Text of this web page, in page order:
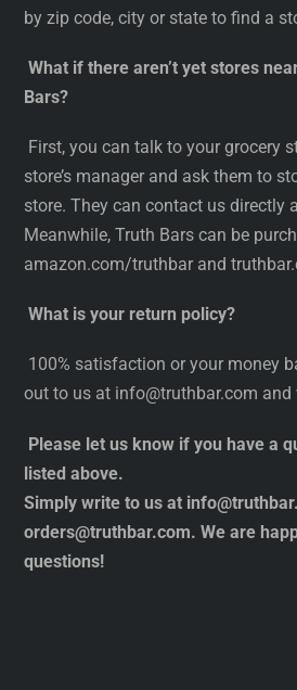
by zip code, city or state to find a
What if there aren’t yet stores
Bars?
First, you can talk to your grocery
store’s manager and ask them to
store. They can contact us directly
Meanwhile, Truth Bars can be
amazon.com/truthbar and
What is your return policy?
100% satisfaction or your money
out to us at info@truthbar.com and
Please let us know if you have a
listed above.
Simply write to us at
orders@truthbar.com. We are
questions!